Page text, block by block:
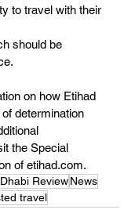
to travel with their
should be
on how Etihad
determination
the Special
of etihad.com.
ReviewNews
travel